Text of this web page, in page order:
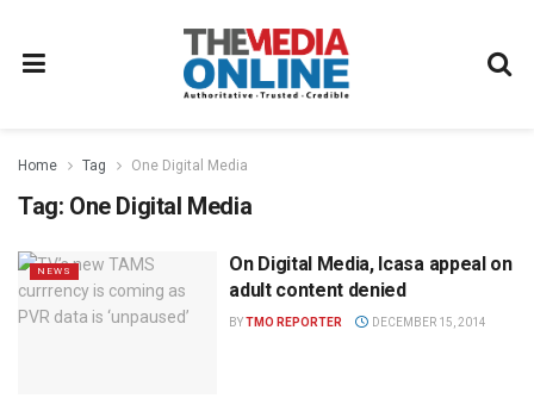
Home Tag One Digital Media
Tag: One Digital Media
NEWS
On Digital Media, Icasa appeal on
adult content denied
BYTMO REPORTER DECEMBER 15, 2014